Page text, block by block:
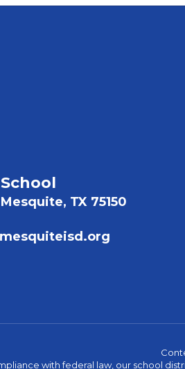
Mesquite, TX 75150
with federal law, our school